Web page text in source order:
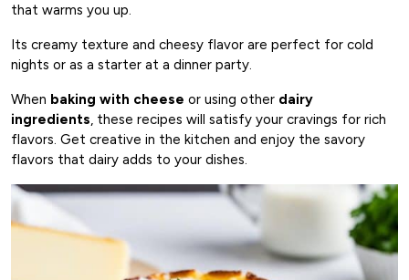
that warms you up.
Its creamy texture and cheesy flavor are perfect for cold
nights or as a starter at a dinner party.
When baking with cheese or using other dairy
ingredients, these recipes will satisfy your cravings for rich
flavors. Get creative in the kitchen and enjoy the savory
flavors that dairy adds to your dishes.